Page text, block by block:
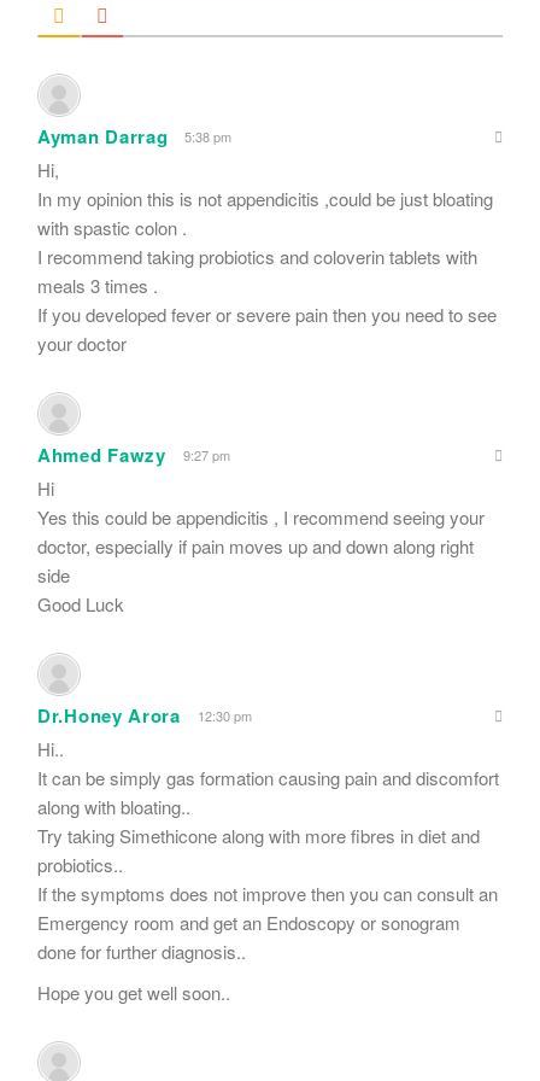
Ayman Darrag 5:38 pm
Hi,
In my opinion this is not appendicitis ,could be just bloating
with spastic colon .
I recommend taking probiotics and coloverin tablets with
meals 3 times .
If you developed fever or severe pain then you need to see
your doctor
Ahmed Fawzy 9:27 pm
Hi
Yes this could be appendicitis , I recommend seeing your
doctor, especially if pain moves up and down along right
side
Good Luck
Dr.Honey Arora 12:30 pm
Hi..
It can be simply gas formation causing pain and discomfort
along with bloating..
Try taking Simethicone along with more fibres in diet and
probiotics..
If the symptoms does not improve then you can consult an
Emergency room and get an Endoscopy or sonogram
done for further diagnosis..
Hope you get well soon..